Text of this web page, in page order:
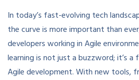
In today’s fast-evolving tech
the curve is more important than
developers working in Agile
learning is not just a buzzword; it’s
Agile development. With new tools,